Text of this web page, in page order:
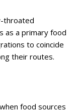
throated
as a primary food
to coincide
their routes.
food sources